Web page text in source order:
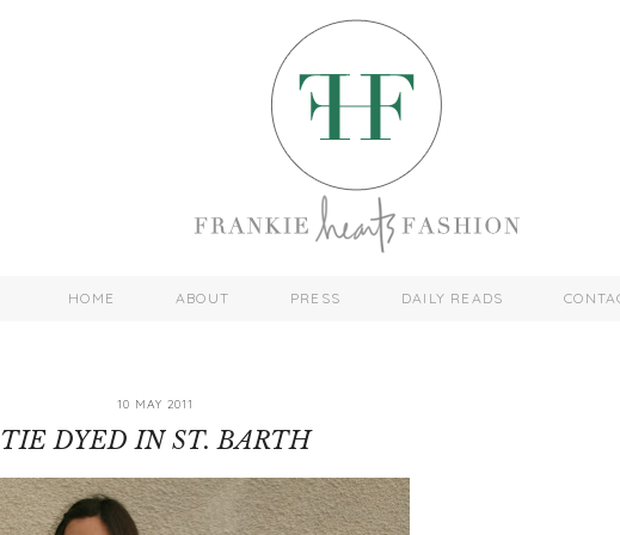
HOME ABOUT PRESS DAILY READS
10 MAY 2011
TIE DYED IN ST. BARTH